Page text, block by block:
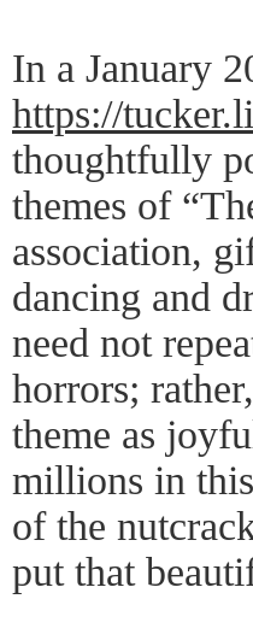
In a January
https://
thoughtfully
themes of
association,
dancing and
need not
horrors;
theme as
millions in
of the
put that